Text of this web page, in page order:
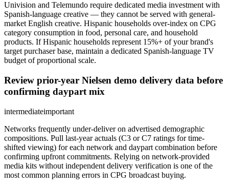
Univision and Telemundo require dedicated media investment with
Spanish-language creative — they cannot be served with general-
market English creative. Hispanic households over-index on CPG
category consumption in food, personal care, and household
products. If Hispanic households represent 15%+ of your brand's
target purchaser base, maintain a dedicated Spanish-language TV
budget of proportional scale.
Review prior-year Nielsen demo delivery data before
confirming daypart mix
intermediateimportant
Networks frequently under-deliver on advertised demographic
compositions. Pull last-year actuals (C3 or C7 ratings for time-
shifted viewing) for each network and daypart combination before
confirming upfront commitments. Relying on network-provided
media kits without independent delivery verification is one of the
most common planning errors in CPG broadcast buying.